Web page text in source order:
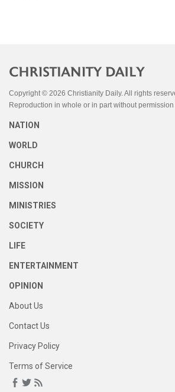
Copyright © 2026 Christianity Daily. All rights
Reproduction in whole or in part without
NATION
WORLD
CHURCH
MISSION
MINISTRIES
SOCIETY
LIFE
ENTERTAINMENT
OPINION
About Us
Contact Us
Privacy Policy
Terms of Service